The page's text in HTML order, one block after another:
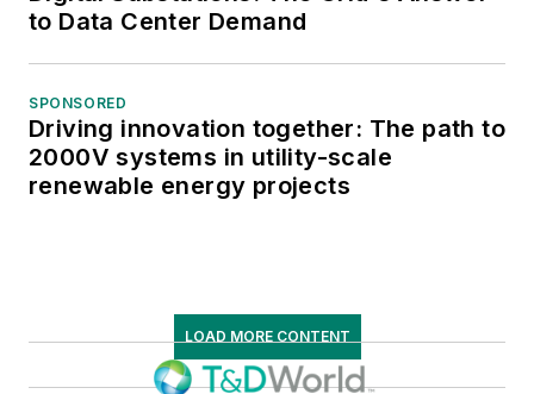
to Data Center Demand
SPONSORED
Driving innovation together: The path to
2000V systems in utility-scale
renewable energy projects
LOAD MORE CONTENT